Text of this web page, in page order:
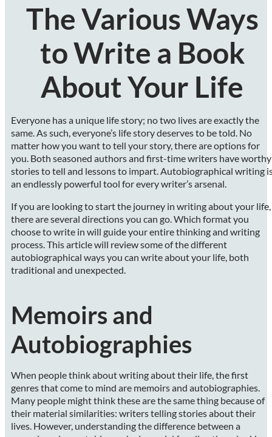
The Various Ways
to Write a Book
About Your Life
Everyone has a unique life story; no two lives are exactly the
same. As such, everyone’s life story deserves to be told. No
matter how you want to tell your story, there are options for
you. Both seasoned authors and first-time writers have worthy
stories to tell and lessons to impart. Autobiographical writing
an endlessly powerful tool for every writer’s arsenal.
If you are looking to start the journey in writing about your life,
there are several directions you can go. Which format you
choose to write in will guide your entire thinking and writing
process. This article will review some of the different
autobiographical ways you can write about your life, both
traditional and unexpected.
Memoirs and
Autobiographies
When people think about writing about their life, the first
genres that come to mind are memoirs and autobiographies.
Many people might think these are the same thing because of
their material similarities: writers telling stories about their
lives. However, understanding the difference between a